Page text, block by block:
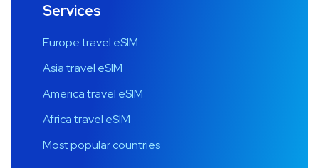
Services
Europe travel eSIM
Asia travel eSIM
America travel eSIM
Africa travel eSIM
Most popular countries